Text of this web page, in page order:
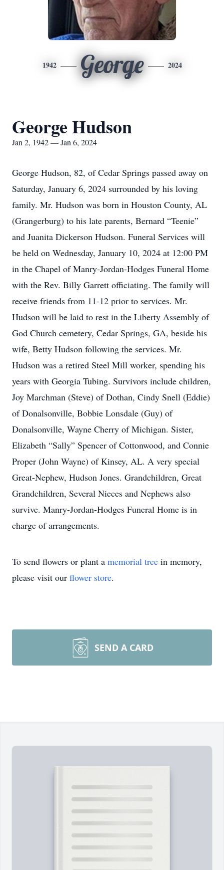
1942 George 2024
George Hudson
Jan 2, 1942 — Jan 6, 2024
George Hudson, 82, of Cedar Springs passed away on
Saturday, January 6, 2024 surrounded by his loving
family. Mr. Hudson was born in Houston County, AL
(Grangerburg) to his late parents, Bernard “Teenie”
and Juanita Dickerson Hudson. Funeral Services will
be held on Wednesday, January 10, 2024 at 12:00 PM
in the Chapel of Manry-Jordan-Hodges Funeral Home
with the Rev. Billy Garrett officiating. The family will
receive friends from 11-12 prior to services. Mr.
Hudson will be laid to rest in the Liberty Assembly of
God Church cemetery, Cedar Springs, GA, beside his
wife, Betty Hudson following the services. Mr.
Hudson was a retired Steel Mill worker, spending his
years with Georgia Tubing. Survivors include children,
Joy Marchman (Steve) of Dothan, Cindy Snell (Eddie)
of Donalsonville, Bobbie Lonsdale (Guy) of
Donalsonville, Wayne Cherry of Michigan. Sister,
Elizabeth “Sally” Spencer of Cottonwood, and Connie
Proper (John Wayne) of Kinsey, AL. A very special
Great-Nephew, Hudson Jones. Grandchildren, Great
Grandchildren, Several Nieces and Nephews also
survive. Manry-Jordan-Hodges Funeral Home is in
charge of arrangements.
To send flowers or plant a memorial tree in memory,
please visit our flower store.
SEND A CARD